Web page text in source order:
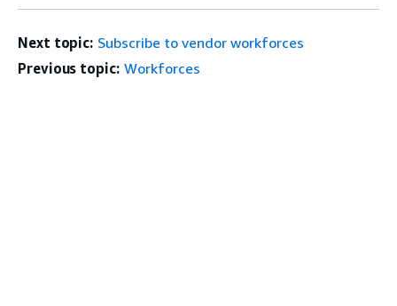
Next topic: Subscribe to vendor workforces
Previous topic: Workforces